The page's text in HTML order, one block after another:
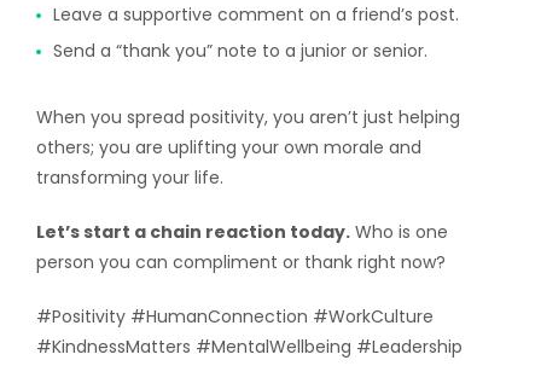
Leave a supportive comment on a friend’s post.
Send a “thank you” note to a junior or senior.
When you spread positivity, you aren’t just helping
others; you are uplifting your own morale and
transforming your life.
Let’s start a chain reaction today. Who is one
person you can compliment or thank right now?
#Positivity #HumanConnection #WorkCulture
#KindnessMatters #MentalWellbeing #Leadership